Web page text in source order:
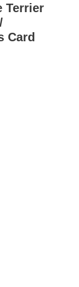
Terrier
Card